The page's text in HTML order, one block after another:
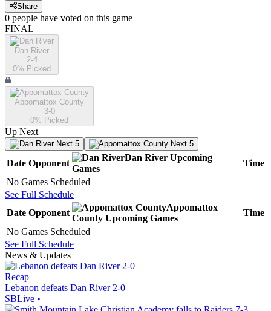
Share
0 people have voted on this game
FINAL
Dan River
2-4
0% Picked
Appomattox County
3-0
0% Picked
Up Next
Next 5 Next 5
Date Opponent
Dan River Upcoming
Games
Time
No Games Scheduled
See Full Schedule
Date Opponent
Appomattox
County Upcoming Games
Time
No Games Scheduled
See Full Schedule
News & Updates
Recap
Lebanon defeats Dan River 2-0
SBLive •